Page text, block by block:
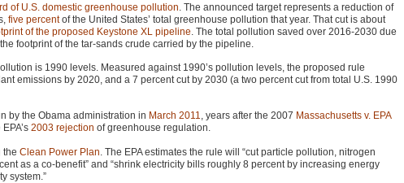
of U.S. domestic greenhouse pollution . The announced target represents a reduction of
five percentof the United States’ total greenhouse pollution that year. That cut is about
of the proposed Keystone XL pipeline . The total pollution saved over 2016-2030 due
footprint of the tar-sands crude carried by the pipeline.
is 1990 levels. Measured against 1990’s pollution levels, the proposed rule
emissions by 2020, and a 7 percent cut by 2030 (a two percent cut from total U.S. 1990
by the Obama administration in March 2011, years after the 2007 Massachusetts v. EPA
EPA’s 2003 rejection of greenhouse regulation.
the Clean Power Plan. The EPAestimates the rule will “cut particle pollution, nitrogen
as a co-benefit” and “shrink electricity bills roughly 8 percent by increasing energy
system.”